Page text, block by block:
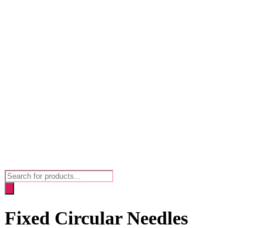
Products
search
Fixed Circular Needles